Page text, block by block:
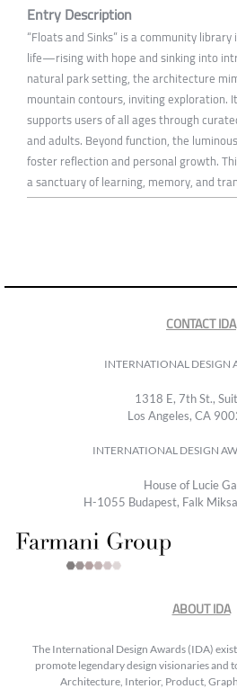
Entry Description
“Floats and Sinks” is a community
life—rising with hope and sinking into
natural park setting, the architecture
mountain contours, inviting exploration.
supports users of all ages through
and adults. Beyond function, the
foster reflection and personal growth.
a sanctuary of learning, memory, and
CONTACT IDA
INTERNATIONAL DESIGN
1318 E, 7th St.,
Los Angeles, CA
INTERNATIONAL DESIGN
House of Lucie
H-1055 Budapest, Falk
ABOUT IDA
The International Design Awards (IDA)
promote legendary design visionaries and
Architecture, Interior, Product,